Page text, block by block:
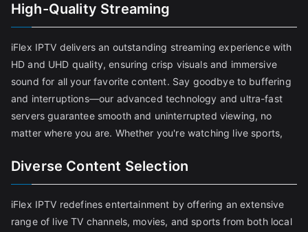
High-Quality Streaming
iFlex IPTV delivers an outstanding streaming experience with
HD and UHD quality, ensuring crisp visuals and immersive
sound for all your favorite content. Say goodbye to buffering
and interruptions—our advanced technology and ultra-fast
servers guarantee smooth and uninterrupted viewing, no
matter where you are. Whether you're watching live sports,
Diverse Content Selection
iFlex IPTV redefines entertainment by offering an extensive
range of live TV channels, movies, and sports from both local